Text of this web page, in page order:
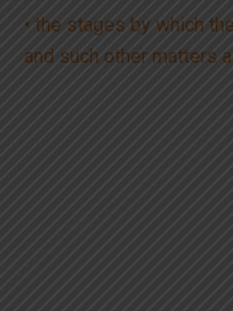
• the stages by which
and such other matters